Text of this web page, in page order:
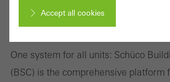
Building Skin Control
One system for all units: Schüco
(BSC) is the comprehensive platform
Accept all cookies
Cancel